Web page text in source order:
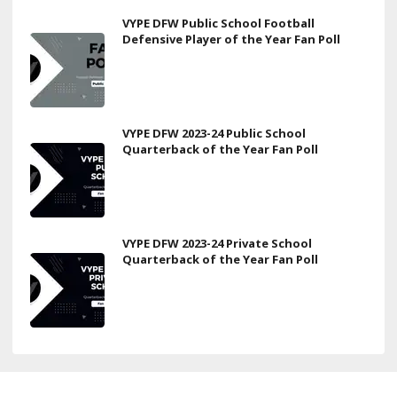
VYPE DFW Public School Football
Defensive Player of the Year Fan Poll
VYPE DFW 2023-24 Public School
Quarterback of the Year Fan Poll
VYPE DFW 2023-24 Private School
Quarterback of the Year Fan Poll